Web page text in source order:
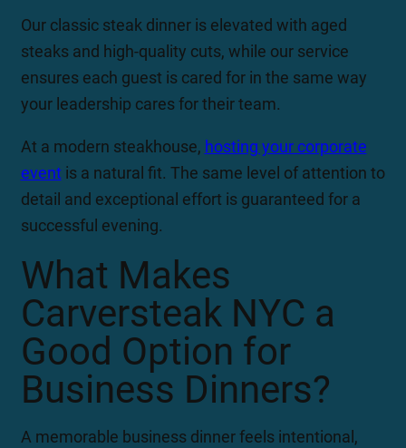
Our classic steak dinner is elevated with aged
steaks and high-quality cuts, while our service
ensures each guest is cared for in the same way
your leadership cares for their team.
At a modern steakhouse, hosting your corporate
eventis a natural fit. The same level of attention to
detail and exceptional effort is guaranteed for a
successful evening.
What Makes
Carversteak NYC a
Good Option for
Business Dinners?
A memorable business dinner feels intentional,